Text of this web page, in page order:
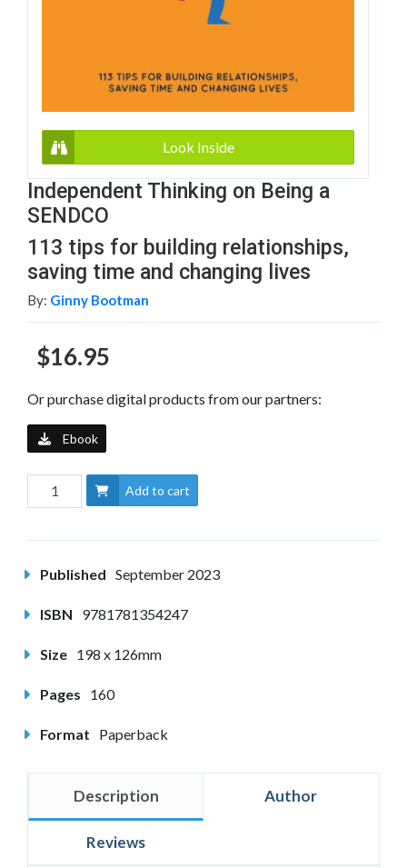
Look Inside
Independent Thinking on Being a
SENDCO
113 tips for building relationships,
saving time and changing lives
By: Ginny Bootman
$16.95
Or purchase digital products from our partners:
Ebook
Add to cart
Published September 2023
ISBN 9781781354247
Size 198 x 126mm
Pages 160
Format Paperback
Description Author
Reviews